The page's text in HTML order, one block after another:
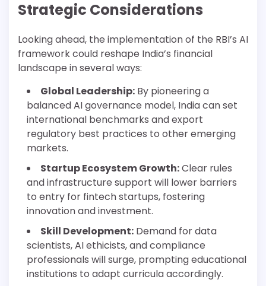
Strategic Considerations
Looking ahead, the implementation of the RBI’s AI
framework could reshape India’s financial
landscape in several ways:
Global Leadership: By pioneering a
balanced AI governance model, India can set
international benchmarks and export
regulatory best practices to other emerging
markets.
Startup Ecosystem Growth:Clear rules
and infrastructure support will lower barriers
to entry for fintech startups, fostering
innovation and investment.
Skill Development: Demand for data
scientists, AI ethicists, and compliance
professionals will surge, prompting educational
institutions to adapt curricula accordingly.